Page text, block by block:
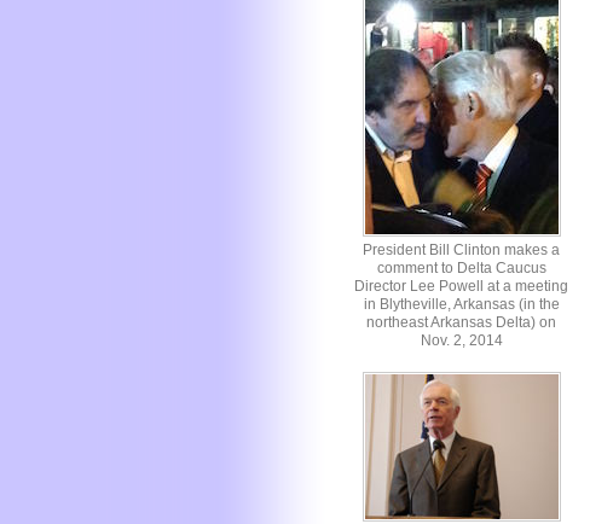
President Bill Clinton makes a
comment to Delta Caucus
Director Lee Powell at a meeting
in Blytheville, Arkansas (in the
northeast Arkansas Delta) on
Nov. 2, 2014